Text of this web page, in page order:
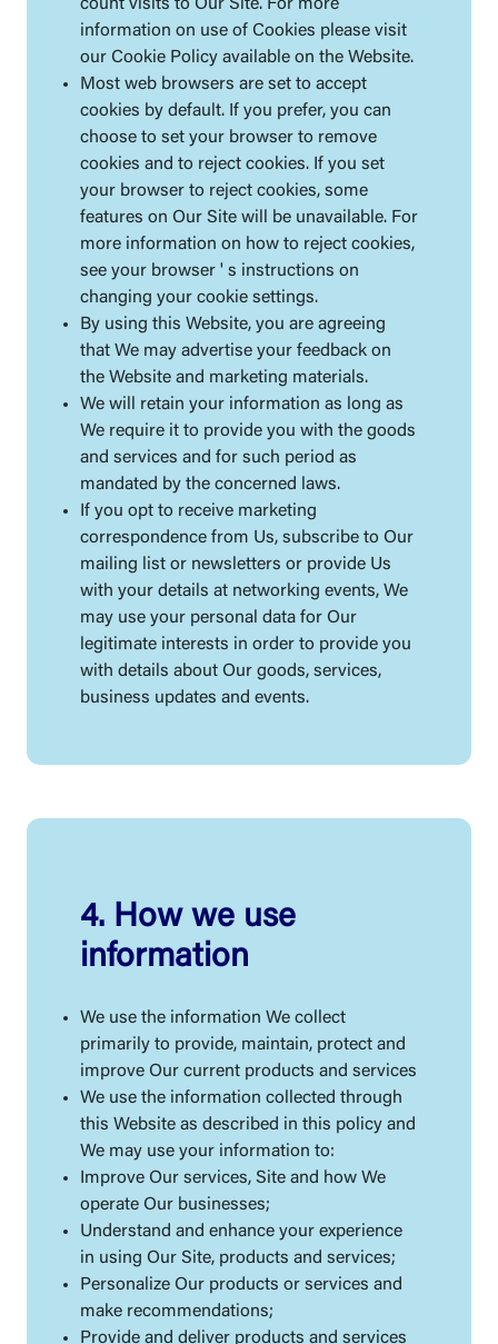
count visits to Our Site. For more
information on use of Cookies please visit
our Cookie Policy available on the Website.
Most web browsers are set to accept
cookies by default. If you prefer, you can
choose to set your browser to remove
cookies and to reject cookies. If you set
your browser to reject cookies, some
features on Our Site will be unavailable. For
more information on how to reject cookies,
see your browser ' s instructions on
changing your cookie settings.
By using this Website, you are agreeing
that We may advertise your feedback on
the Website and marketing materials.
We will retain your information as long as
We require it to provide you with the goods
and services and for such period as
mandated by the concerned laws.
If you opt to receive marketing
correspondence from Us, subscribe to Our
mailing list or newsletters or provide Us
with your details at networking events, We
may use your personal data for Our
legitimate interests in order to provide you
with details about Our goods, services,
business updates and events.
4. How we use
information
We use the information We collect
primarily to provide, maintain, protect and
improve Our current products and services
We use the information collected through
this Website as described in this policy and
We may use your information to:
Improve Our services, Site and how We
operate Our businesses;
Understand and enhance your experience
in using Our Site, products and services;
Personalize Our products or services and
make recommendations;
Provide and deliver products and services